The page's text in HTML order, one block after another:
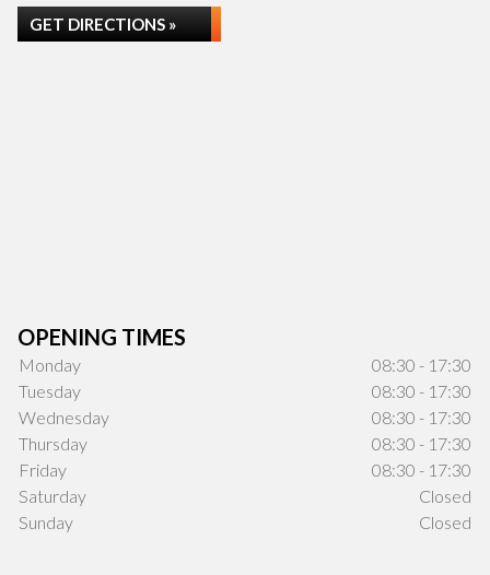
GET DIRECTIONS »
OPENING TIMES
Monday
08:30 - 17:30
Tuesday
08:30 - 17:30
Wednesday
08:30 - 17:30
Thursday
08:30 - 17:30
Friday
08:30 - 17:30
Saturday
Closed
Sunday
Closed